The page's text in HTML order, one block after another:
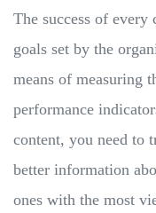
The success of
goals set by the
means of measuring
performance
content, you need to
better information
ones with the most